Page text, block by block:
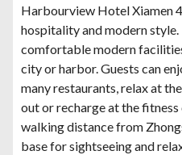
Harbourview Hotel Xiamen
hospitality and modern
comfortable modern
city or harbor. Guests can
many restaurants, relax at
out or recharge at the
walking distance from
base for sightseeing and